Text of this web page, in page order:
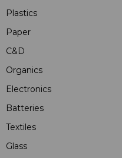
Plastics
Paper
C&D
Organics
Electronics
Batteries
Textiles
Glass